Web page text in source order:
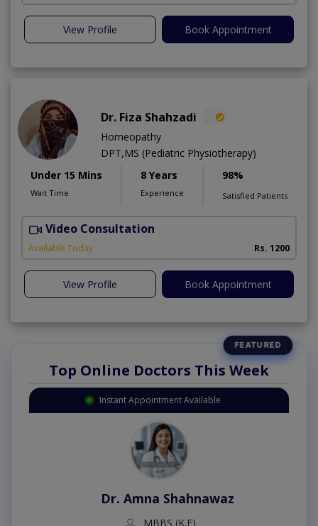
View Profile Book Appointment
Dr. Fiza Shahzadi
Homeopathy
DPT,MS (Pediatric Physiotherapy)
Under 15 Mins
Wait Time
8 Years
Experience
98%
Satisfied Patients
Video Consultation
Available Today Rs. 1200
View Profile Book Appointment
Top Online Doctors This Week
Instant Appointment Available
Dr. Amna Shahnawaz
MBBS (K.E)